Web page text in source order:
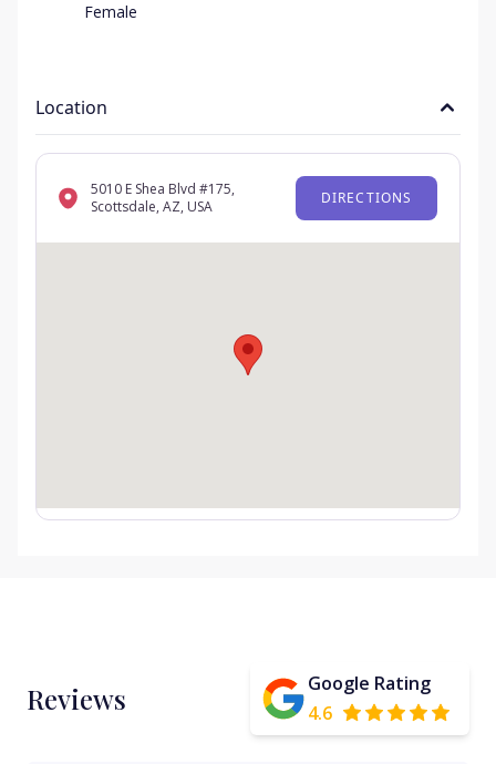
Female
Location
5010 E Shea Blvd #175,
Scottsdale, AZ, USA
DIRECTIONS
Reviews
Google Rating
4.6